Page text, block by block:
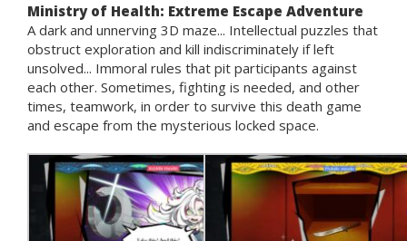
Ministry of Health: Extreme Escape Adventure
A dark and unnerving 3D maze... Intellectual puzzles that
obstruct exploration and kill indiscriminately if left
unsolved... Immoral rules that pit participants against
each other. Sometimes, fighting is needed, and other
times, teamwork, in order to survive this death game
and escape from the mysterious locked space.